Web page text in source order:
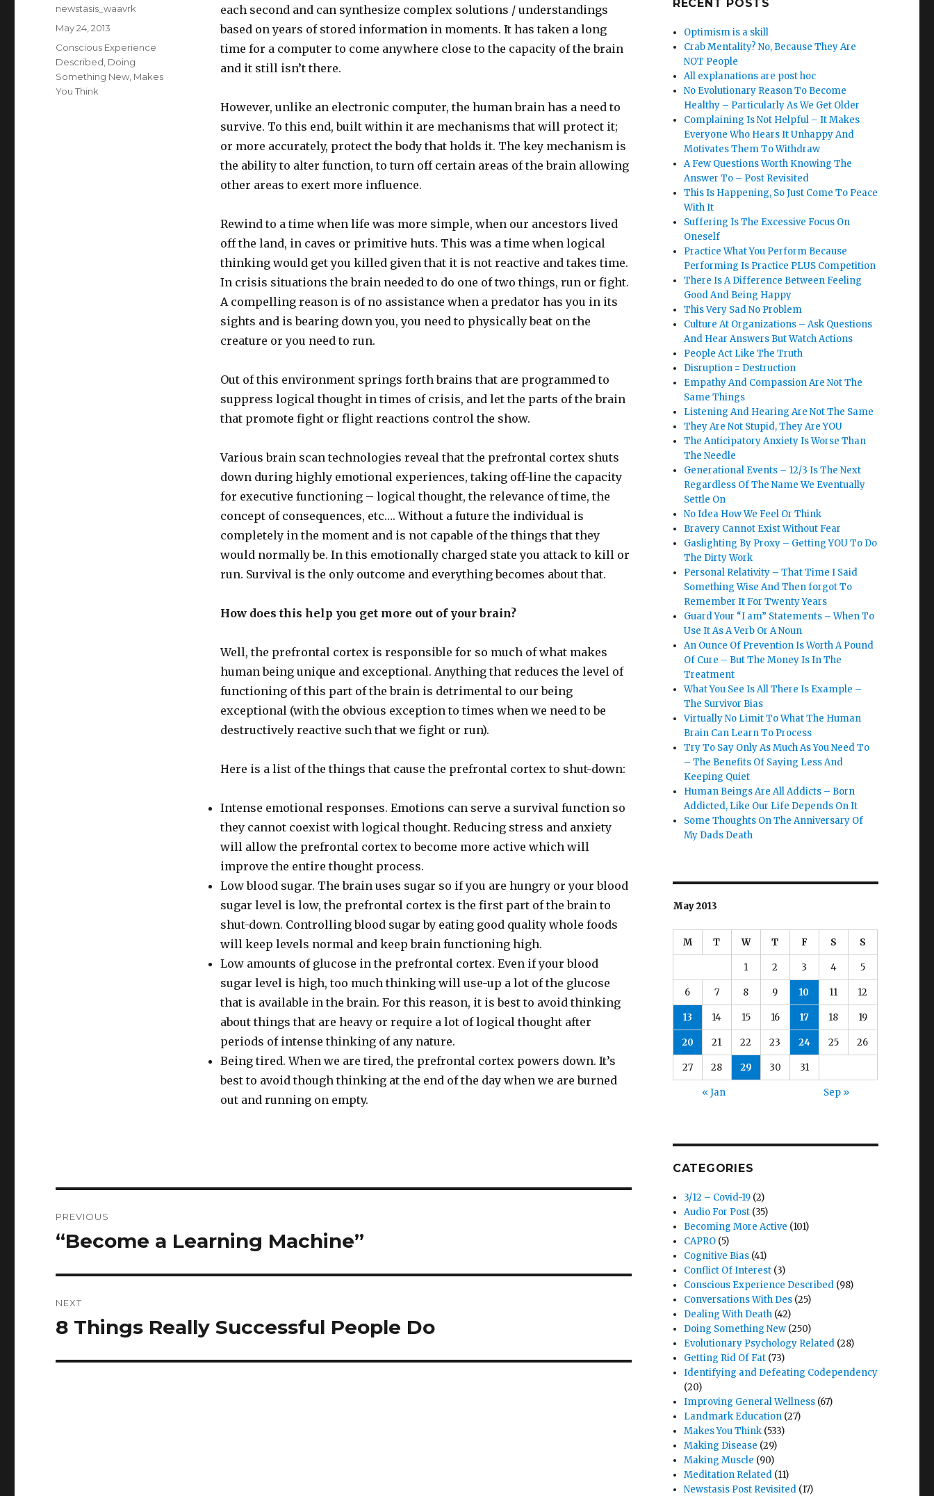
each second and can synthesize complex solutions / understandings
based on years of stored information in moments. It has taken a long
time for a computer to come anywhere close to the capacity of the brain
and it still isn’t there.
However, unlike an electronic computer, the human brain has a need to
survive. To this end, built within it are mechanisms that will protect it;
or more accurately, protect the body that holds it. The key mechanism is
the ability to alter function, to turn off certain areas of the brain allowing
other areas to exert more influence.
Rewind to a time when life was more simple, when our ancestors lived
off the land, in caves or primitive huts. This was a time when logical
thinking would get you killed given that it is not reactive and takes time.
In crisis situations the brain needed to do one of two things, run or fight.
A compelling reason is of no assistance when a predator has you in its
sights and is bearing down you, you need to physically beat on the
creature or you need to run.
Out of this environment springs forth brains that are programmed to
suppress logical thought in times of crisis, and let the parts of the brain
that promote fight or flight reactions control the show.
Various brain scan technologies reveal that the prefrontal cortex shuts
down during highly emotional experiences, taking off-line the capacity
for executive functioning – logical thought, the relevance of time, the
concept of consequences, etc…. Without a future the individual is
completely in the moment and is not capable of the things that they
would normally be. In this emotionally charged state you attack to kill or
run. Survival is the only outcome and everything becomes about that.
How does this help you get more out of your brain?
Well, the prefrontal cortex is responsible for so much of what makes
human being unique and exceptional. Anything that reduces the level of
functioning of this part of the brain is detrimental to our being
exceptional (with the obvious exception to times when we need to be
destructively reactive such that we fight or run).
Here is a list of the things that cause the prefrontal cortex to shut-down:
Intense emotional responses. Emotions can serve a survival function so
they cannot coexist with logical thought. Reducing stress and anxiety
will allow the prefrontal cortex to become more active which will
improve the entire thought process.
Low blood sugar. The brain uses sugar so if you are hungry or your blood
sugar level is low, the prefrontal cortex is the first part of the brain to
shut-down. Controlling blood sugar by eating good quality whole foods
will keep levels normal and keep brain functioning high.
Low amounts of glucose in the prefrontal cortex. Even if your blood
sugar level is high, too much thinking will use-up a lot of the glucose
that is available in the brain. For this reason, it is best to avoid thinking
about things that are heavy or require a lot of logical thought after
periods of intense thinking of any nature.
Being tired. When we are tired, the prefrontal cortex powers down. It’s
best to avoid though thinking at the end of the day when we are burned
out and running on empty.
Author
newstasis_waavrk
Posted
May 24, 2013
Categories
Conscious Experience
Described Doing
Something New Makes
You Think
navigation
PREVIOUS
Previous
“Become a Learning Machine”
NEXT
Next
8 Things Really Successful People Do
RECENT POSTS
Optimism is a skill
Crab Mentality? No, Because They Are
NOT People
All explanations are post hoc
No Evolutionary Reason To Become
Healthy – Particularly As We Get Older
Complaining Is Not Helpful – It Makes
Everyone Who Hears It Unhappy And
Motivates Them To Withdraw
A Few Questions Worth Knowing The
Answer To – Post Revisited
This Is Happening, So Just Come To Peace
With It
Suffering Is The Excessive Focus On
Oneself
Practice What You Perform Because
Performing Is Practice PLUS Competition
There Is A Difference Between Feeling
Good And Being Happy
This Very Sad No Problem
Culture At Organizations – Ask Questions
And Hear Answers But Watch Actions
People Act Like The Truth
Disruption = Destruction
Empathy And Compassion Are Not The
Same Things
Listening And Hearing Are Not The Same
They Are Not Stupid, They Are YOU
The Anticipatory Anxiety Is Worse Than
The Needle
Generational Events – 12/3 Is The Next
Regardless Of The Name We Eventually
Settle On
No Idea How We Feel Or Think
Bravery Cannot Exist Without Fear
Gaslighting By Proxy – Getting YOU To Do
The Dirty Work
Personal Relativity – That Time I Said
Something Wise And Then forgot To
Remember It For Twenty Years
Guard Your “I am” Statements – When To
Use It As A Verb Or A Noun
An Ounce Of Prevention Is Worth A Pound
Of Cure – But The Money Is In The
Treatment
What You See Is All There Is Example –
The Survivor Bias
Virtually No Limit To What The Human
Brain Can Learn To Process
Try To Say Only As Much As You Need To
– The Benefits Of Saying Less And
Keeping Quiet
Human Beings Are All Addicts – Born
Addicted, Like Our Life Depends On It
Some Thoughts On The Anniversary Of
My Dads Death
May 2013
M T W T F S S
1 2 3 4 5
6 7 8 9 10 11 12
13 14 15 16 17 18 19
20 21 22 23 24 25 26
27 28 29 30 31
« Jan Sep »
CATEGORIES
3/12 – Covid-19 (2)
Audio For Post (35)
Becoming More Active (101)
CAPRO (5)
Cognitive Bias (41)
Conflict Of Interest (3)
Conscious Experience Described (98)
Conversations With Des (25)
Dealing With Death (42)
Doing Something New (250)
Evolutionary Psychology Related (28)
Getting Rid Of Fat (73)
Identifying and Defeating Codependency
(20)
Improving General Wellness (67)
Landmark Education (27)
Makes You Think (533)
Making Disease (29)
Making Muscle (90)
Meditation Related (11)
Newstasis Post Revisited (17)